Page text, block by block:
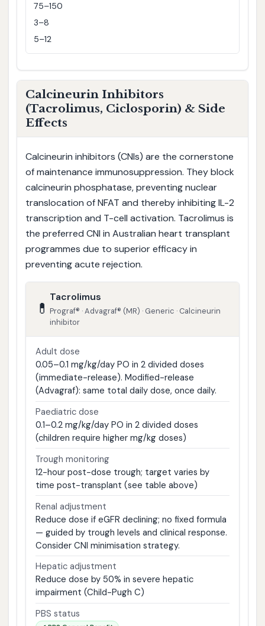
75–150
3–8
5–12
Calcineurin Inhibitors
(Tacrolimus, Ciclosporin) & Side
Effects
Calcineurin inhibitors (CNIs) are the cornerstone
of maintenance immunosuppression. They block
calcineurin phosphatase, preventing nuclear
translocation of NFAT and thereby inhibiting IL-2
transcription and T-cell activation. Tacrolimus is
the preferred CNI in Australian heart transplant
programmes due to superior efficacy in
preventing acute rejection.
💊
Tacrolimus
Prograf® · Advagraf® (MR) · Generic · Calcineurin
inhibitor
Adult dose
0.05–0.1 mg/kg/day PO in 2 divided doses
(immediate-release). Modified-release
(Advagraf): same total daily dose, once daily.
Paediatric dose
0.1–0.2 mg/kg/day PO in 2 divided doses
(children require higher mg/kg doses)
Trough monitoring
12-hour post-dose trough; target varies by
time post-transplant (see table above)
Renal adjustment
Reduce dose if eGFR declining; no fixed formula
— guided by trough levels and clinical response.
Consider CNI minimisation strategy.
Hepatic adjustment
Reduce dose by 50% in severe hepatic
impairment (Child-Pugh C)
PBS status